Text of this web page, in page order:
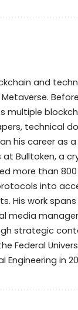
and
Metaverse.
multiple
technical
his career as
Bulltoken, a
more than
into
His work
media
strategic
Federal
Engineering in